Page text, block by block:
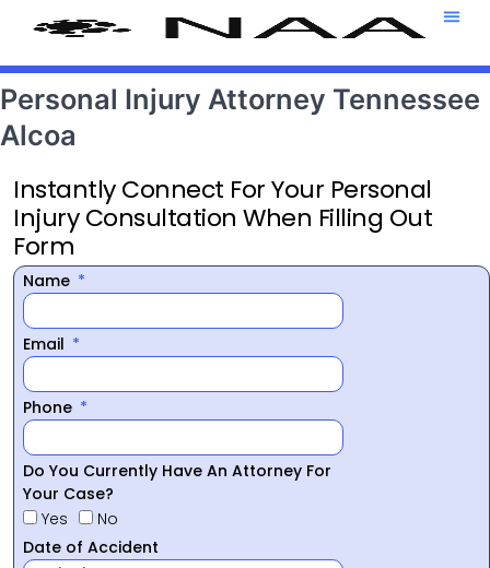
Personal Injury Attorney Tennessee
Alcoa
Instantly Connect For Your Personal
Injury Consultation When Filling Out
Form
Name
Email
Phone
Do You Currently Have An Attorney For
Your Case?
Yes
No
Date of Accident